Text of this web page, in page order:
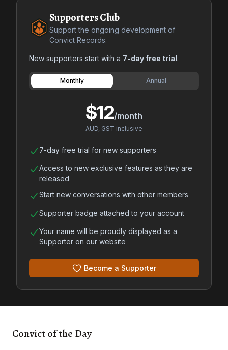
Supporters Club
Support the ongoing development of
Convict Records.
New supporters start with a 7-day free trial.
Payment frequency
Monthly Annual
$12/month
AUD, GST inclusive
7-day free trial for new supporters
Access to new exclusive features as they are
released
Start new conversations with other members
Supporter badge attached to your account
Your name will be proudly displayed as a
Supporter on our website
Become a Supporter
Convict of the Day